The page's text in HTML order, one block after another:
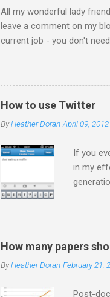
All my wonderful lady
leave a comment on my
current job - you don't
the video from across
think this is the blog post I
Statesman Huffington
How to use Twitter
ByHeather Doran April 09, 2012
If you
in my
much
are
a
so how
ever you
How many papers
ByHeather Doran February 21,
Post-